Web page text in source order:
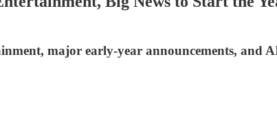
major early-year announcements, and